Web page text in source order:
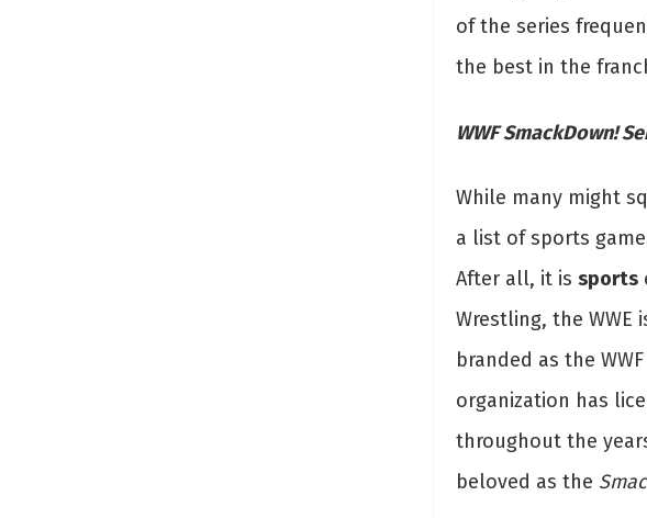
of the series
the best in the
WWF SmackDown!
While many might
a list of sports
After all, it is sports
Wrestling, the
branded as the
organization has
throughout the
beloved as the